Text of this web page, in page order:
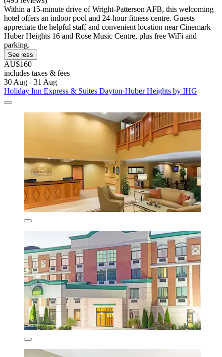
Within a 15-minute drive of Wright-Patterson AFB, this welcoming
hotel offers an indoor pool and 24-hour fitness centre. Guests
appreciate the helpful staff and convenient location near Cinemark
Huber Heights 16 and Rose Music Centre, plus free WiFi and
parking.
See less
AU$160
includes taxes & fees
30 Aug - 31 Aug
Holiday Inn Express & Suites Dayton-Huber Heights by IHG